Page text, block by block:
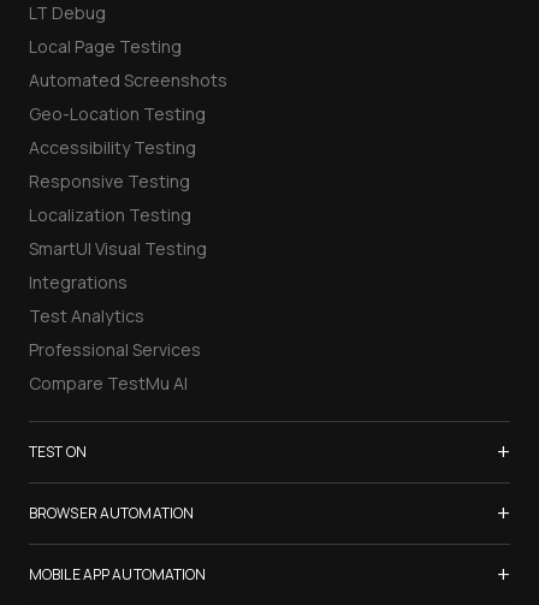
LT Debug
Local Page Testing
Automated Screenshots
Geo-Location Testing
Accessibility Testing
Responsive Testing
Localization Testing
SmartUI Visual Testing
Integrations
Test Analytics
Professional Services
Compare TestMu AI
TEST ON +
Samsung Galaxy S26
iPhone 17
List of Browsers
BROWSER AUTOMATION +
Selenium Testing
MOBILE APP AUTOMATION +